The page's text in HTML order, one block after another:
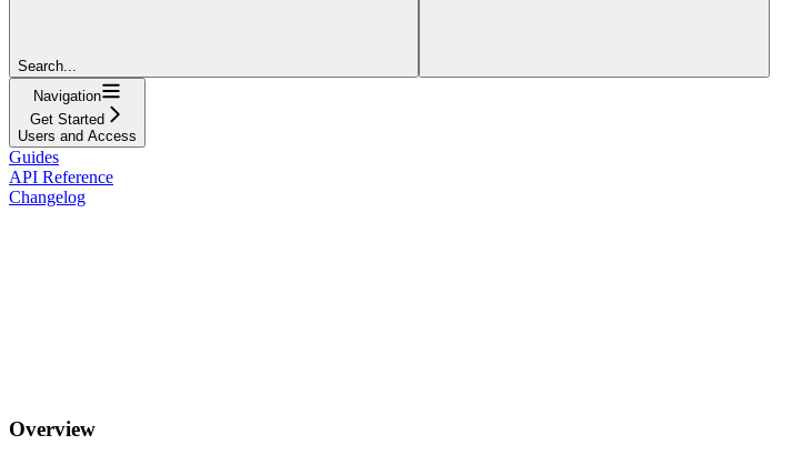
Search...
Navigation
Get Started
Users and Access
Guides
API Reference
Changelog
Overview